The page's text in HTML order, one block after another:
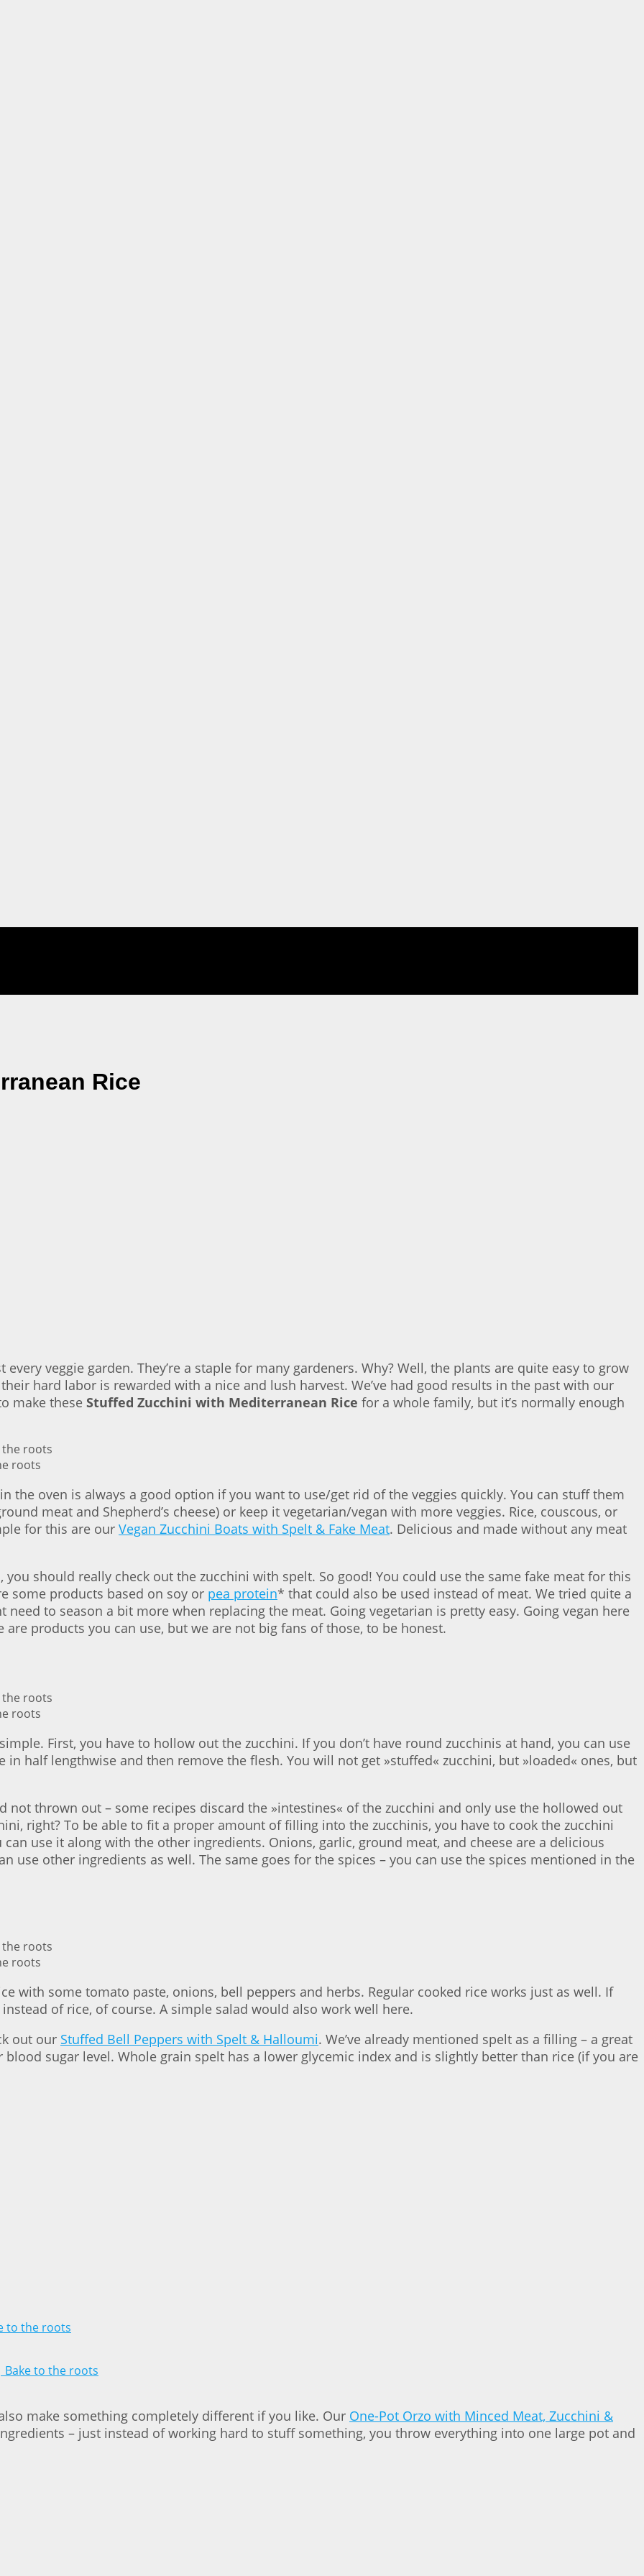
Rice
veggie garden. They’re a staple for many gardeners. Why? Well, the plants are quite easy to grow
hard labor is rewarded with a nice and lush harvest. We’ve had good results in the past with our
make these Stuffed Zucchini with Mediterranean Rice for a whole family, but it’s normally enough
roots
the oven is always a good option if you want to use/get rid of the veggies quickly. You can stuff them
meat and Shepherd’s cheese) or keep it vegetarian/vegan with more veggies. Rice, couscous, or
for this are our Vegan Zucchini Boats with Spelt & Fake Meat. Delicious and made without any meat
should really check out the zucchini with spelt. So good! You could use the same fake meat for this
some products based on soy or pea protein* that could also be used instead of meat. We tried quite a
to season a bit more when replacing the meat. Going vegetarian is pretty easy. Going vegan here
products you can use, but we are not big fans of those, to be honest.
roots
First, you have to hollow out the zucchini. If you don’t have round zucchinis at hand, you can use
half lengthwise and then remove the flesh. You will not get »stuffed« zucchini, but »loaded« ones, but
not thrown out – some recipes discard the »intestines« of the zucchini and only use the hollowed out
right? To be able to fit a proper amount of filling into the zucchinis, you have to cook the zucchini
use it along with the other ingredients. Onions, garlic, ground meat, and cheese are a delicious
use other ingredients as well. The same goes for the spices – you can use the spices mentioned in the
roots
with some tomato paste, onions, bell peppers and herbs. Regular cooked rice works just as well. If
of rice, of course. A simple salad would also work well here.
out our Stuffed Bell Peppers with Spelt & Halloumi. We’ve already mentioned spelt as a filling – a great
sugar level. Whole grain spelt has a lower glycemic index and is slightly better than rice (if you are
make something completely different if you like. Our One-Pot Orzo with Minced Meat, Zucchini &
– just instead of working hard to stuff something, you throw everything into one large pot and